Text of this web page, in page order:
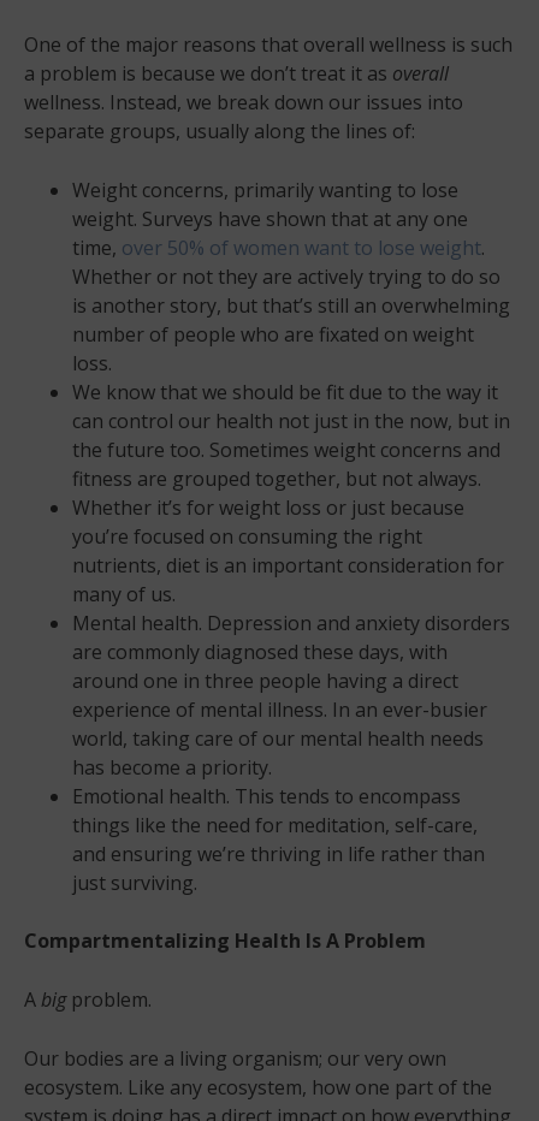
One of the major reasons that overall wellness is such
a problem is because we don’t treat it as overall
wellness. Instead, we break down our issues into
separate groups, usually along the lines of:
Weight concerns, primarily wanting to lose
weight. Surveys have shown that at any one
time, over 50% of women want to lose weight.
Whether or not they are actively trying to do so
is another story, but that’s still an overwhelming
number of people who are fixated on weight
loss.
We know that we should be fit due to the way it
can control our health not just in the now, but in
the future too. Sometimes weight concerns and
fitness are grouped together, but not always.
Whether it’s for weight loss or just because
you’re focused on consuming the right
nutrients, diet is an important consideration for
many of us.
Mental health. Depression and anxiety disorders
are commonly diagnosed these days, with
around one in three people having a direct
experience of mental illness. In an ever-busier
world, taking care of our mental health needs
has become a priority.
Emotional health. This tends to encompass
things like the need for meditation, self-care,
and ensuring we’re thriving in life rather than
just surviving.
Compartmentalizing Health Is A Problem
Abigproblem.
Our bodies are a living organism; our very own
ecosystem. Like any ecosystem, how one part of the